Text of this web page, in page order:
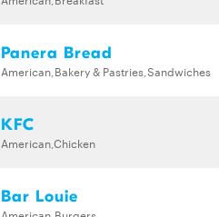
Panera Bread
American,Bakery & Pastries,Sandwiches
KFC
American,Chicken
Bar Louie